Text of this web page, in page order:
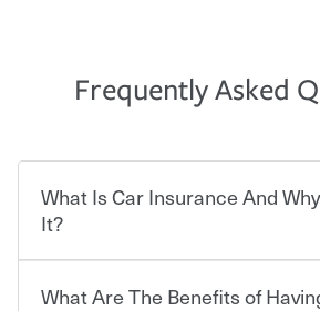
Frequently Asked
What Is Car Insurance And
It?
Car insurance is designed to protect
What Are The Benefits of